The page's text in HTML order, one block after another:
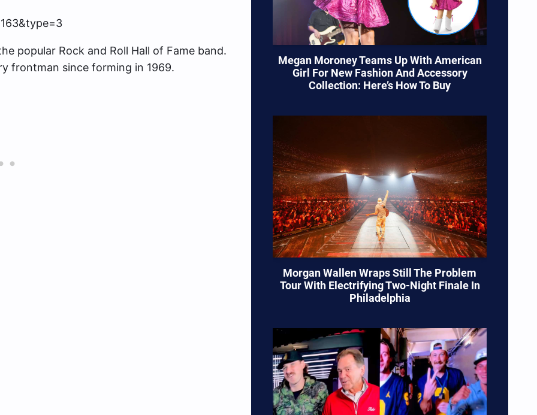
popular Rock and Roll Hall of Fame band.
frontman since forming in 1969.
Megan Moroney Teams Up With American
Girl For New Fashion And Accessory
Collection: Here’s How To Buy
Morgan Wallen Wraps Still The Problem
Tour With Electrifying Two-Night Finale In
Philadelphia